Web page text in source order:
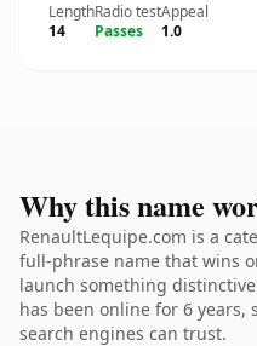
Length
14
Radio test
Passes
Appeal
1.0
Why this name
RenaultLequipe.com is a
full-phrase name that wins
launch something
has been online for 6 years,
search engines can trust.